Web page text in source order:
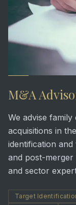
M&A
We advise
acquisitions in
identification
and post-merger
and sector
Target